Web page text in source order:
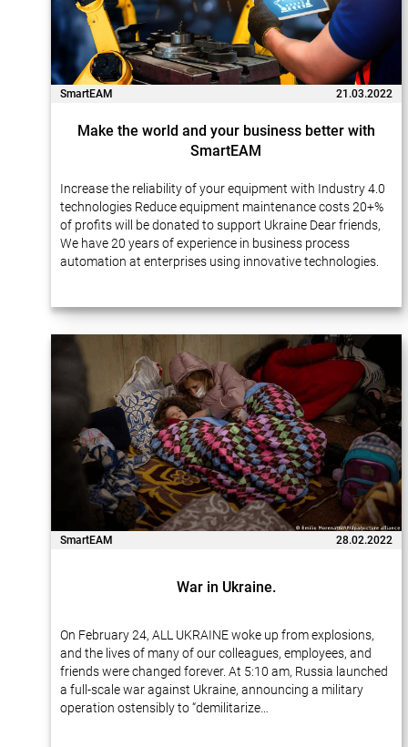
SmartEAM 21.03.2022
Make the world and your business better with
SmartEAM
Increase the reliability of your equipment with Industry 4.0
technologies Reduce equipment maintenance costs 20+%
of profits will be donated to support Ukraine Dear friends,
We have 20 years of experience in business process
automation at enterprises using innovative technologies.
SmartEAM 28.02.2022
War in Ukraine.
On February 24, ALL UKRAINE woke up from explosions,
and the lives of many of our colleagues, employees, and
friends were changed forever. At 5:10 am, Russia launched
a full-scale war against Ukraine, announcing a military
operation ostensibly to “demilitarize…